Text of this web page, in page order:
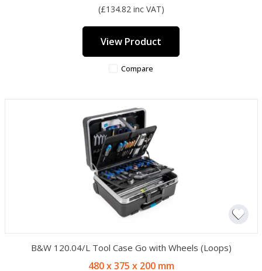
(£134.82 inc VAT)
View Product
Compare
B&W 120.04/L Tool Case Go with Wheels (Loops)
480 x 375 x 200 mm